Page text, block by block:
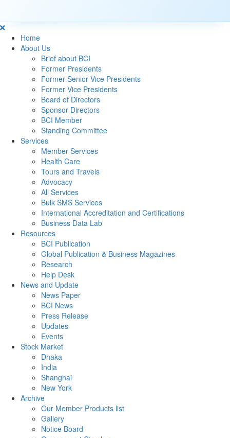
Home
About Us
Brief about BCI
Former Presidents
Former Senior Vice Presidents
Former Vice Presidents
Board of Directors
Sponsor Directors
BCI Member
Standing Committee
Services
Member Services
Health Care
Tours and Travels
Advocacy
All Services
Bulk SMS Services
International Accreditation and Certifications
Business Data Lab
Resources
BCI Publication
Global Publication & Business Magazines
Research
Help Desk
News and Update
News Paper
BCI News
Press Release
Updates
Events
Stock Market
Dhaka
India
Shanghai
New York
Archive
Our Member Products list
Gallery
Notice Board